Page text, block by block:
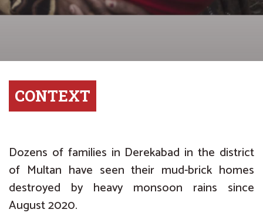
CONTEXT
Dozens of families in Derekabad in the district
of Multan have seen their mud-brick homes
destroyed by heavy monsoon rains since
August 2020.